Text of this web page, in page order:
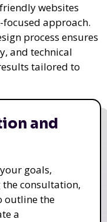
websites
approach.
process ensures
and technical
tailored to
and
goals,
consultation,
outline the
a